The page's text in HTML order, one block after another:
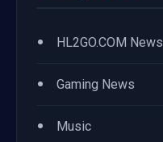
• HL2GO.COM News
• Gaming News
• Music